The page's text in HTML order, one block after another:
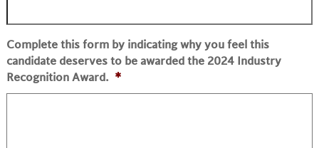
Complete this form by indicating why you feel this
candidate deserves to be awarded the 2024 Industry
Recognition Award. *